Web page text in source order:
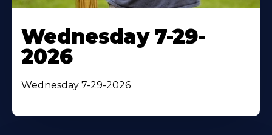
Wednesday 7-29-
2026
Wednesday 7-29-2026